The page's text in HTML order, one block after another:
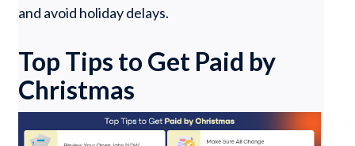
and avoid holiday delays.
Top Tips to Get Paid by
Christmas